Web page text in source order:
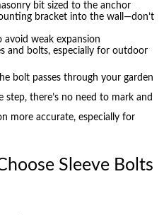
bit sized to the anchor
bracket into the wall—don’t
weak expansion
and bolts, especially for outdoor
bolt passes through your garden
there’s no need to mark and
more accurate, especially for
Sleeve Bolts